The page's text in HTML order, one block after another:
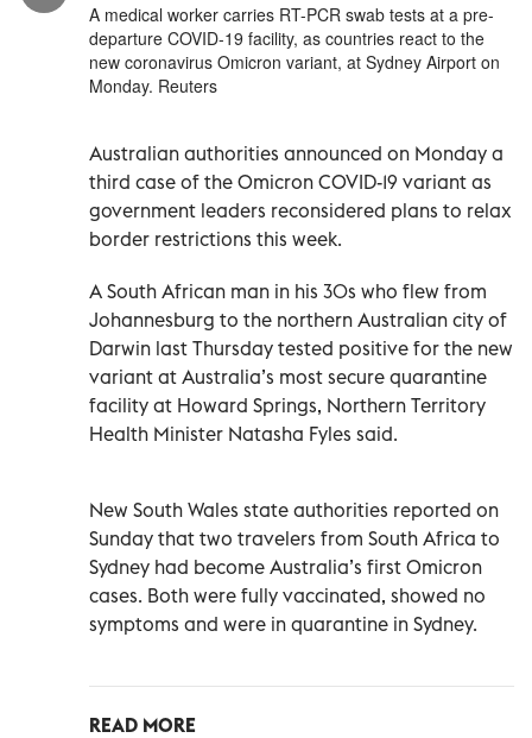
A medical worker carries RT-PCR swab tests at a pre-
departure COVID-19 facility, as countries react to the
new coronavirus Omicron variant, at Sydney Airport on
Monday. Reuters
Australian authorities announced on Monday a
third case of the Omicron COVID-19 variant as
government leaders reconsidered plans to relax
border restrictions this week.
A South African man in his 30s who flew from
Johannesburg to the northern Australian city of
Darwin last Thursday tested positive for the new
variant at Australia’s most secure quarantine
facility at Howard Springs, Northern Territory
Health Minister Natasha Fyles said.
New South Wales state authorities reported on
Sunday that two travelers from South Africa to
Sydney had become Australia’s first Omicron
cases. Both were fully vaccinated, showed no
symptoms and were in quarantine in Sydney.
READ MORE